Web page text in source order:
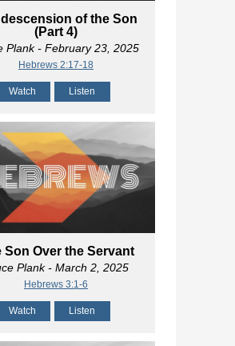
of the Son
(Part 4)
Plank- February 23, 2025
Hebrews 2:17-18
Watch Listen
Son Over the Servant
Plank- March 2, 2025
Hebrews 3:1-6
Watch Listen